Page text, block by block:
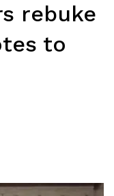
rebuke
to